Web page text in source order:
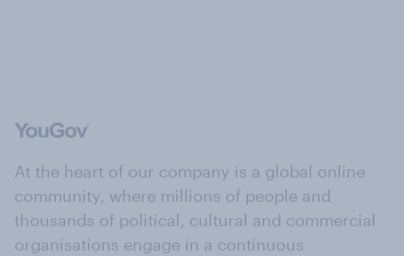
At the heart of our company is a global online
community, where millions of people and
thousands of political, cultural and commercial
organisations engage in a continuous